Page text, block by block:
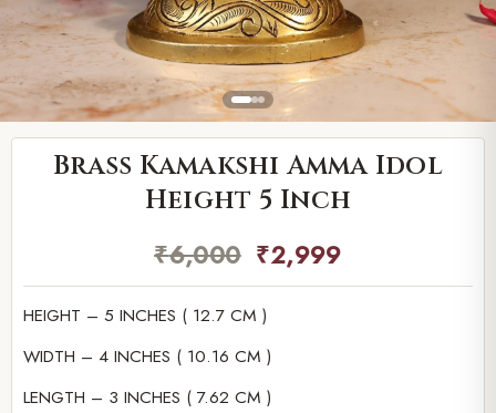
Brass Kamakshi Amma Idol
Height 5 Inch
₹6,000 ₹2,999
HEIGHT – 5 INCHES ( 12.7 CM )
WIDTH – 4 INCHES ( 10.16 CM )
LENGTH – 3 INCHES ( 7.62 CM )